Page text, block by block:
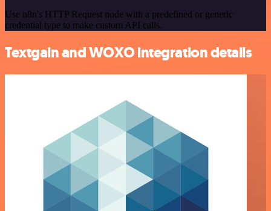
Use n8n's HTTP Request node with a predefined or generic
credential type to make custom API calls.
Textgain and WOXO integration details